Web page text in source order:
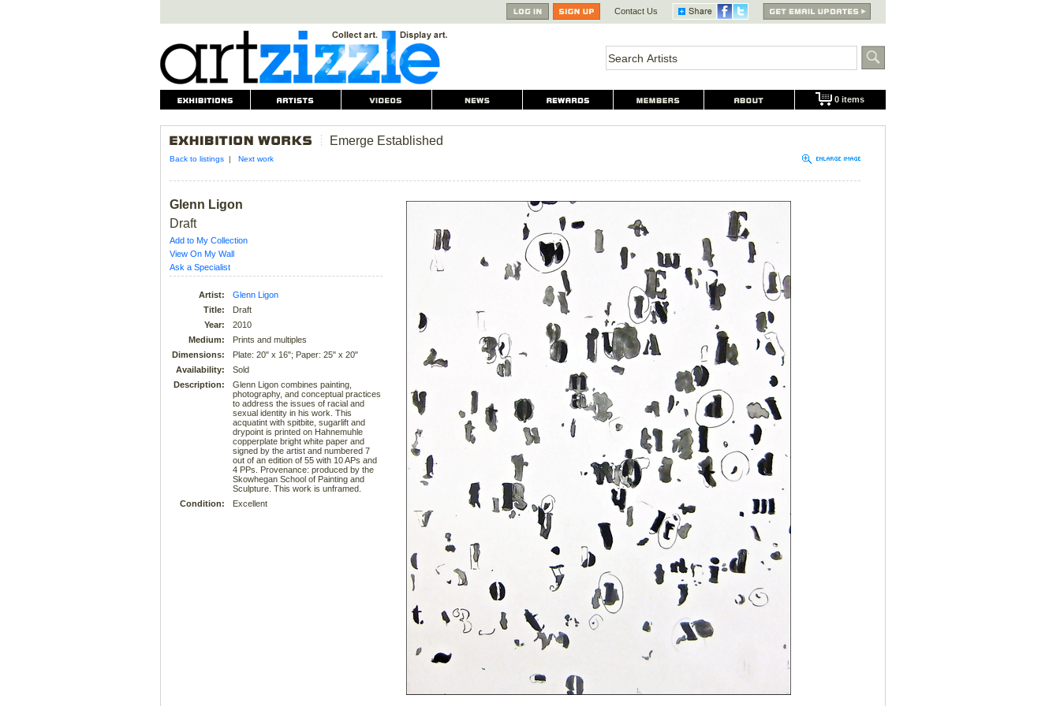
Contact Us
0 items
Emerge Established
Back to listings| Next work
Glenn Ligon
Draft
Add to My Collection
View On My Wall
Ask a Specialist
Artist:
Glenn Ligon
Title:
Draft
Year:
2010
Medium:
Prints and multiples
Dimensions:
Plate: 20" x 16"; Paper: 25" x 20"
Availability:
Sold
Description:
Glenn Ligon combines painting,
photography, and conceptual practices
to address the issues of racial and
sexual identity in his work. This
acquatint with spitbite, sugarlift and
drypoint is printed on Hahnemuhle
copperplate bright white paper and
signed by the artist and numbered 7
out of an edition of 55 with 10 APs and
4 PPs. Provenance: produced by the
Skowhegan School of Painting and
Sculpture. This work is unframed.
Condition:
Excellent